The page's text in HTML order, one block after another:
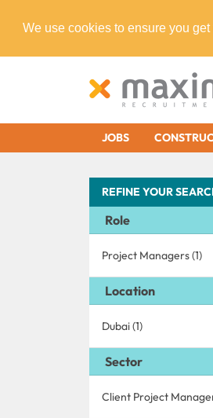
We use cookies to ensure you
JOBS
REFINE YOUR
Role
Project Managers (1)
Location
Dubai (1)
Sector
Client Project